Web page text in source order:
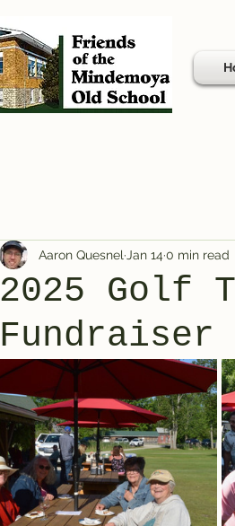
2025 Golf
Fundraiser
Aaron Quesnel Jan 14 0 min read